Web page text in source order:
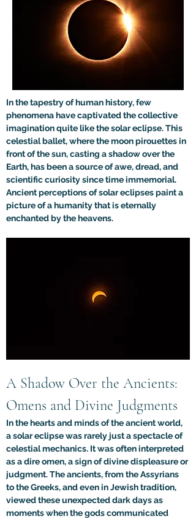
In the tapestry of human history, few
phenomena have captivated the collective
imagination quite like the solar eclipse. This
celestial ballet, where the moon pirouettes in
front of the sun, casting a shadow over the
Earth, has been a source of awe, dread, and
scientific curiosity since time immemorial.
Ancient perceptions of solar eclipses paint a
picture of a humanity that is eternally
enchanted by the heavens.
A Shadow Over the Ancients:
Omens and Divine Judgments
In the hearts and minds of the ancient world,
a solar eclipse was rarely just a spectacle of
celestial mechanics. It was often interpreted
as a dire omen, a sign of divine displeasure or
judgment. The ancients, from the Assyrians
to the Greeks, and even in Jewish tradition,
viewed these unexpected dark days as
moments when the gods communicated